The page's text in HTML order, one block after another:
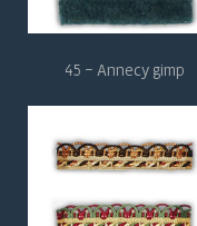
45 - Annecy gimp